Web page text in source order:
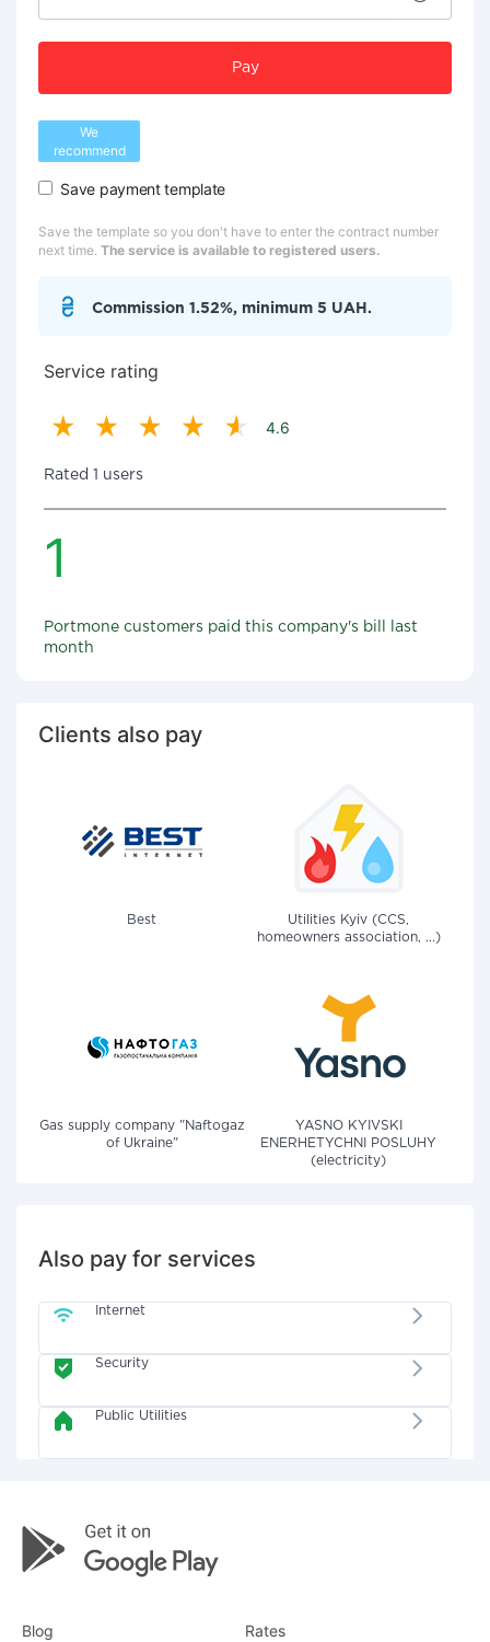
Pay
We
recommend
Save payment template
Save the template so you don't have to enter the contract number
next time. The service is available to registered users.
Commission 1.52%, minimum 5 UAH.
Service rating
4.6
Rated 1 users
1
Portmone customers paid this company's bill last
month
Clients also pay
Best
Utilities Kyiv (CCS,
homeowners association, ...)
Gas supply company "Naftogaz
of Ukraine"
YASNO KYIVSKI
ENERHETYCHNI POSLUHY
(electricity)
Also pay for services
Internet
Security
Public Utilities
Blog Rates